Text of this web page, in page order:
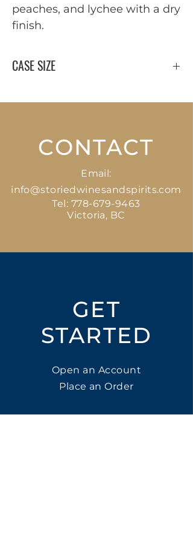
peaches, and lychee with a dry
finish.
CASE SIZE
CONTACT
Email:
info@storiedwinesandspirits.com
Tel: 778-679-9463
Victoria, BC
GET
STARTED
Open an Account
Place an Order